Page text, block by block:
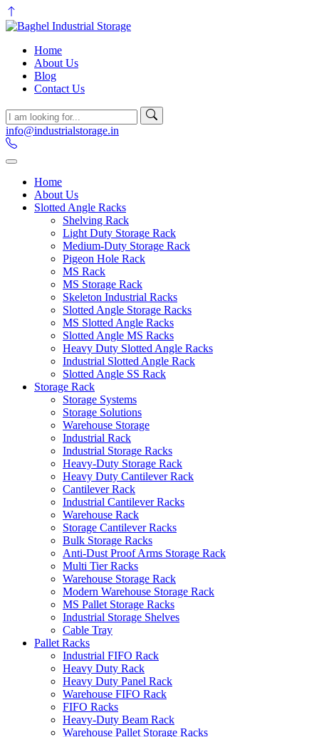
Home
About Us
Blog
Contact Us
info@industrialstorage.in
Home
About Us
Slotted Angle Racks
Shelving Rack
Light Duty Storage Rack
Medium-Duty Storage Rack
Pigeon Hole Rack
MS Rack
MS Storage Rack
Skeleton Industrial Racks
Slotted Angle Storage Racks
MS Slotted Angle Racks
Slotted Angle MS Racks
Heavy Duty Slotted Angle Racks
Industrial Slotted Angle Rack
Slotted Angle SS Rack
Storage Rack
Storage Systems
Storage Solutions
Warehouse Storage
Industrial Rack
Industrial Storage Racks
Heavy-Duty Storage Rack
Heavy Duty Cantilever Rack
Cantilever Rack
Industrial Cantilever Racks
Warehouse Rack
Storage Cantilever Racks
Bulk Storage Racks
Anti-Dust Proof Arms Storage Rack
Multi Tier Racks
Warehouse Storage Rack
Modern Warehouse Storage Rack
MS Pallet Storage Racks
Industrial Storage Shelves
Cable Tray
Pallet Racks
Industrial FIFO Rack
Heavy Duty Rack
Heavy Duty Panel Rack
Warehouse FIFO Rack
FIFO Racks
Heavy-Duty Beam Rack
Warehouse Pallet Storage Racks